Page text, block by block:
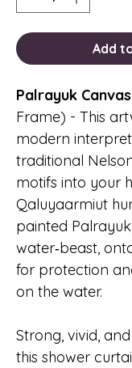
Add
Palrayuk
Frame) - This
modern
traditional
motifs into your
Qaluyaarmiut
painted
water‑beast,
for protection
on the water.
Strong, vivid,
this shower